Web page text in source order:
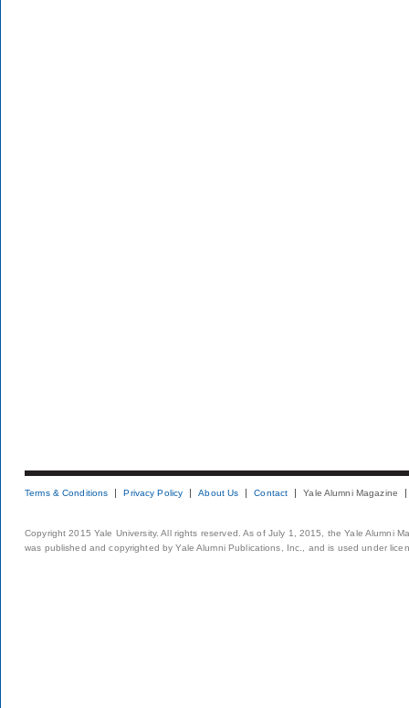
Terms & Conditions Privacy Policy About Us Contact Yale Alumni Magazine
Copyright 2015 Yale University. All rights reserved. As of July 1, 2015, the Yale Alumni
was published and copyrighted by Yale Alumni Publications, Inc., and is used under